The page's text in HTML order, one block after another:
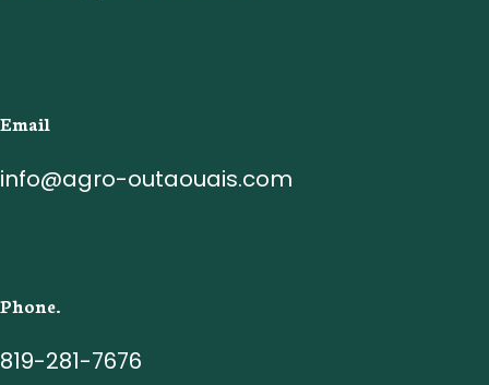
Email
info@agro-outaouais.com
Phone.
819-281-7676